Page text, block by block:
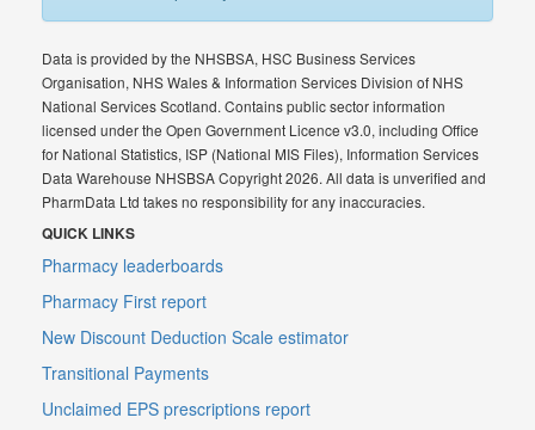
Data is provided by the NHSBSA, HSC Business Services
Organisation, NHS Wales & Information Services Division of NHS
National Services Scotland. Contains public sector information
licensed under the Open Government Licence v3.0, including Office
for National Statistics, ISP (National MIS Files), Information Services
Data Warehouse NHSBSA Copyright 2026. All data is unverified and
PharmData Ltd takes no responsibility for any inaccuracies.
QUICK LINKS
Pharmacy leaderboards
Pharmacy First report
New Discount Deduction Scale estimator
Transitional Payments
Unclaimed EPS prescriptions report